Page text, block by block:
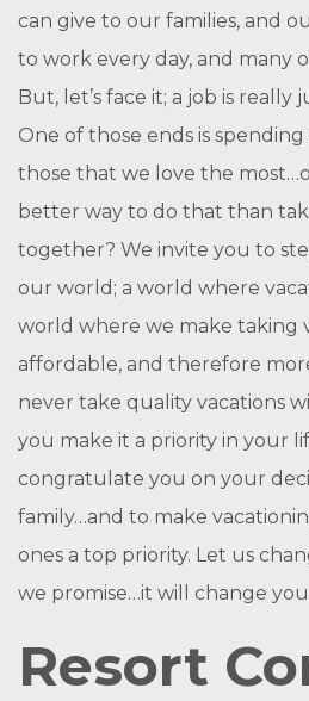
can give to our families, and
to work every day, and many
But, let’s face it; a job is really
One of those ends is
those that we love the
better way to do that than
together? We invite you to
our world; a world where
world where we make taking
affordable, and therefore more
never take quality vacations
you make it a priority in your
congratulate you on your
family…and to make
ones a top priority. Let us
we promise…it will change
Resort